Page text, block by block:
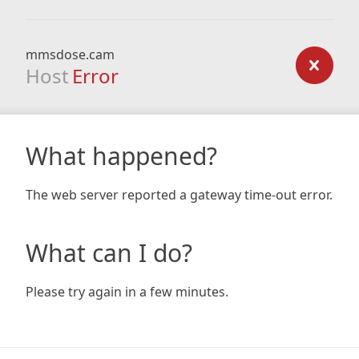
mmsdose.cam
Host Error
What happened?
The web server reported a gateway time-out error.
What can I do?
Please try again in a few minutes.